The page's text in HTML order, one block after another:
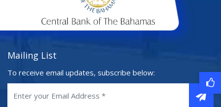
Mailing List
To receive email updates, subscribe below: